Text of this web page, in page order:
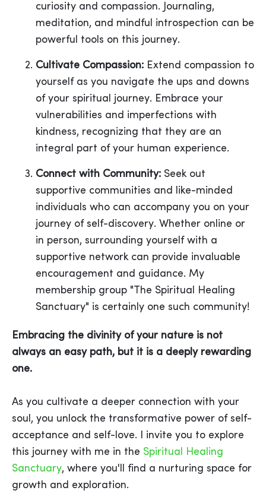
curiosity and compassion. Journaling,
meditation, and mindful introspection can be
powerful tools on this journey.
Cultivate Compassion: Extend compassion to
yourself as you navigate the ups and downs
of your spiritual journey. Embrace your
vulnerabilities and imperfections with
kindness, recognizing that they are an
integral part of your human experience.
Connect with Community: Seek out
supportive communities and like-minded
individuals who can accompany you on your
journey of self-discovery. Whether online or
in person, surrounding yourself with a
supportive network can provide invaluable
encouragement and guidance. My
membership group "The Spiritual Healing
Sanctuary" is certainly one such community!
Embracing the divinity of your nature is not
always an easy path, but it is a deeply rewarding
one.
As you cultivate a deeper connection with your
soul, you unlock the transformative power of self-
acceptance and self-love. I invite you to explore
this journey with me in the Spiritual Healing
Sanctuary, where you'll find a nurturing space for
growth and exploration.